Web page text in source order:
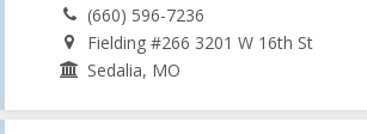
(660) 596-7236
Fielding #266 3201 W 16th St
Sedalia, MO